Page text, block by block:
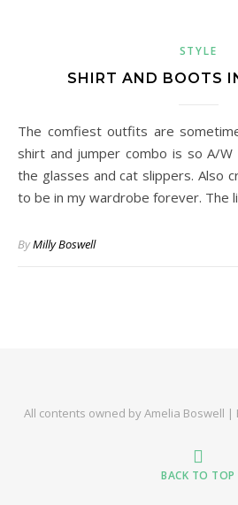
STYLE
SHIRT AND BOOTS
The comfiest outfits are sometimes the best ones. This
shirt and jumper combo is so A/
the glasses and cat slippers. Also
to be in my wardrobe forever. The
ByMilly Boswell
All contents owned by Amelia Boswell |
BACK TO TOP